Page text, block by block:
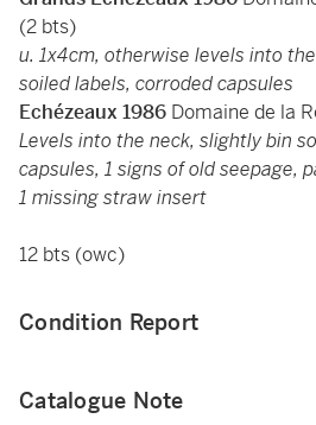
(2 bts)
u. 1x4cm, otherwise levels into
soiled labels, corroded capsules
Echézeaux 1986 Domaine de la
Levels into the neck, slightly bin
capsules, 1 signs of old seepage,
1 missing straw insert
12 bts (owc)
Condition Report
Catalogue Note